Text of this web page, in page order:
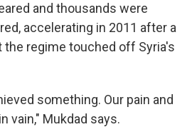
and thousands were
accelerating in 2011 after a
the regime touched off Syria's
something. Our pain and
vain," Mukdad says.